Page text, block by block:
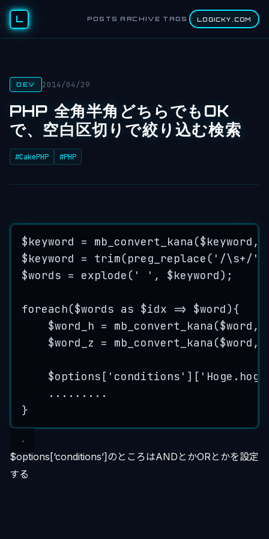
L POSTS ARCHIVE TAGS LOGICKY.COM
DEV 2014/04/29
PHP 全角半角どちらでもOK
で、空白区切りで絞り込む検索
#CakePHP #PHP
$keyword = mb_convert_kana ($keyword ,
$keyword
= trim(preg_replace ( '/\s+/'
$words = explode ( ' ' , $keyword);
foreach($words as $idx => $word){
$word_h = mb_convert_kana ($word ,
$word_z
= mb_convert_kana ($word ,
$options [ ' conditions ' ][ '
.........
}
$options[‘conditions’]のところはANDとかORとかを設定
する